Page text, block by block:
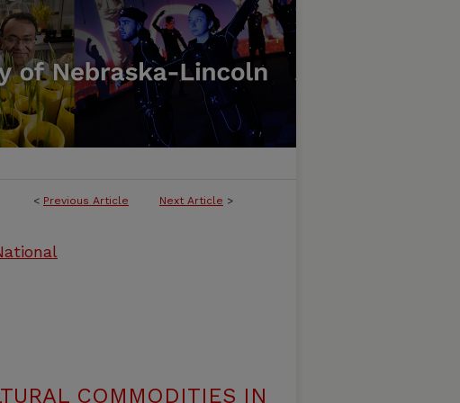
< Previous Article Next Article >
COMMODITIES IN